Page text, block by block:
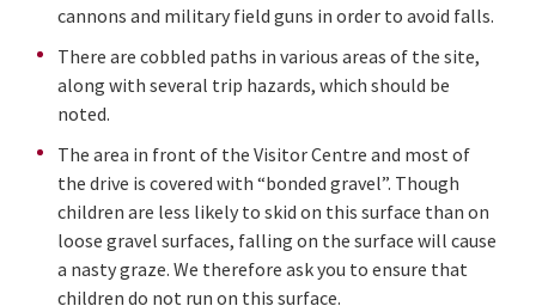
cannons and military field guns in order to avoid falls.
There are cobbled paths in various areas of the site,
along with several trip hazards, which should be
noted.
The area in front of the Visitor Centre and most of
the drive is covered with “bonded gravel”. Though
children are less likely to skid on this surface than on
loose gravel surfaces, falling on the surface will cause
a nasty graze. We therefore ask you to ensure that
children do not run on this surface.